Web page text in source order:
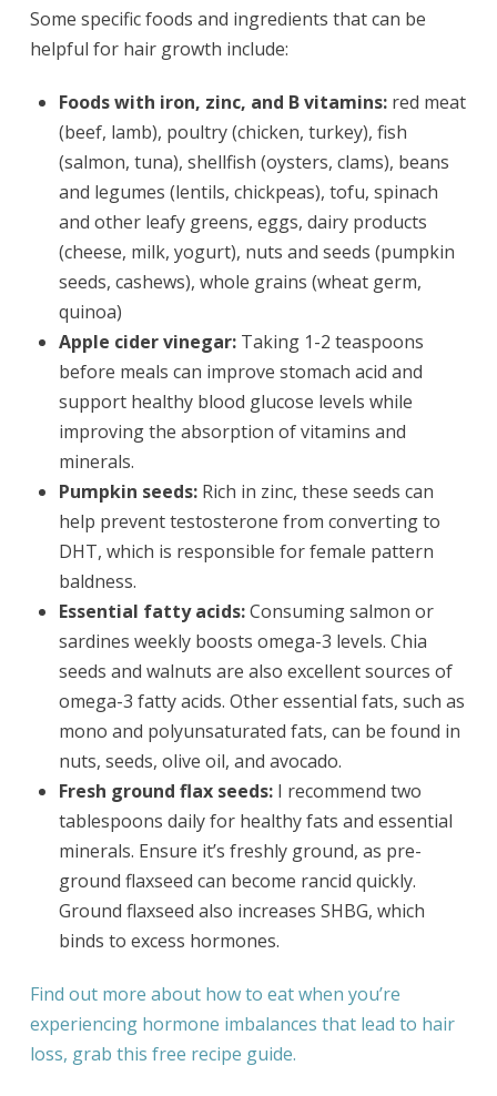
Some specific foods and ingredients that can be
helpful for hair growth include:
Foods with iron, zinc, and B vitamins: red meat
(beef, lamb), poultry (chicken, turkey), fish
(salmon, tuna), shellfish (oysters, clams), beans
and legumes (lentils, chickpeas), tofu, spinach
and other leafy greens, eggs, dairy products
(cheese, milk, yogurt), nuts and seeds (pumpkin
seeds, cashews), whole grains (wheat germ,
quinoa)
Apple cider vinegar: Taking 1-2 teaspoons
before meals can improve stomach acid and
support healthy blood glucose levels while
improving the absorption of vitamins and
minerals.
Pumpkin seeds: Rich in zinc, these seeds can
help prevent testosterone from converting to
DHT, which is responsible for female pattern
baldness.
Essential fatty acids:Consuming salmon or
sardines weekly boosts omega-3 levels. Chia
seeds and walnuts are also excellent sources of
omega-3 fatty acids. Other essential fats, such as
mono and polyunsaturated fats, can be found in
nuts, seeds, olive oil, and avocado.
Fresh ground flax seeds: I recommend two
tablespoons daily for healthy fats and essential
minerals. Ensure it’s freshly ground, as pre-
ground flaxseed can become rancid quickly.
Ground flaxseed also increases SHBG, which
binds to excess hormones.
Find out more about how to eat when you’re
experiencing hormone imbalances that lead to hair
loss, grab this free recipe guide.